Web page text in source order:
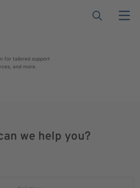
for tailored support
and more.
we help you?